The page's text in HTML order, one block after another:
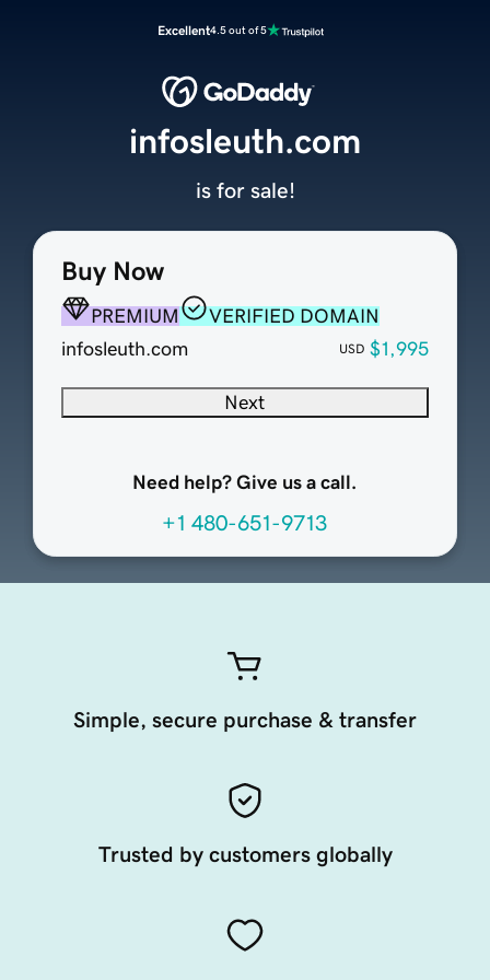
Excellent4.5 out of 5
Buy Now
PREMIUM
VERIFIED DOMAIN
infosleuth.com
USD $1,995
Next
Need help? Give us a call.
+1 480-651-9713
infosleuth.com
is for sale!
Simple, secure purchase & transfer
Trusted by customers globally